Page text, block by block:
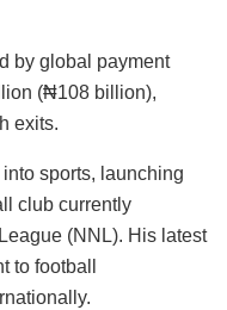
by global payment
(₦108 billion),
exits.
sports, launching
club currently
(NNL). His latest
to football